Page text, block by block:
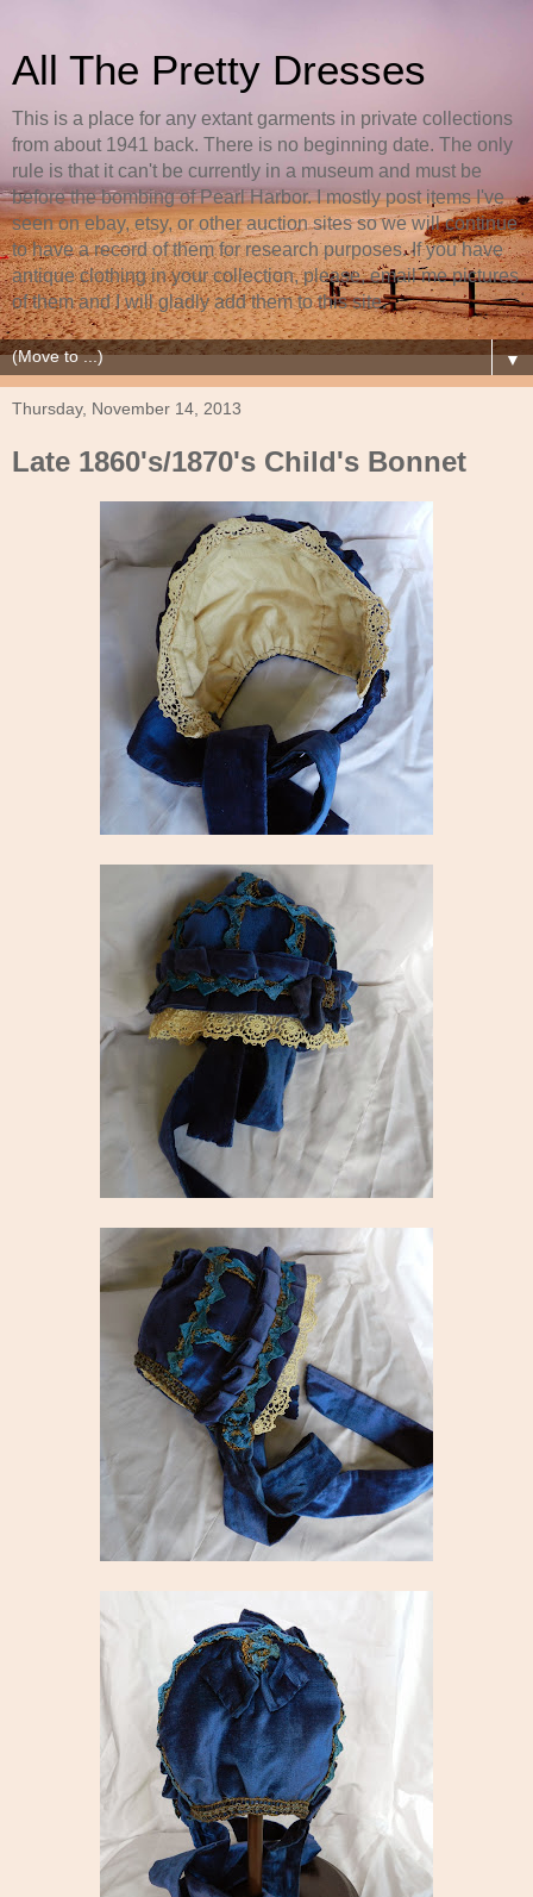
All The Pretty Dresses
This is a place for any extant garments in private collections
from about 1941 back. There is no beginning date. The only
rule is that it can't be currently in a museum and must be
before the bombing of Pearl Harbor. I mostly post items I've
seen on ebay, etsy, or other auction sites so we will continue
to have a record of them for research purposes. If you have
antique clothing in your collection, please, email me pictures
of them and I will gladly add them to this site.
▼
Thursday, November 14, 2013
Late 1860's/1870's Child's Bonnet